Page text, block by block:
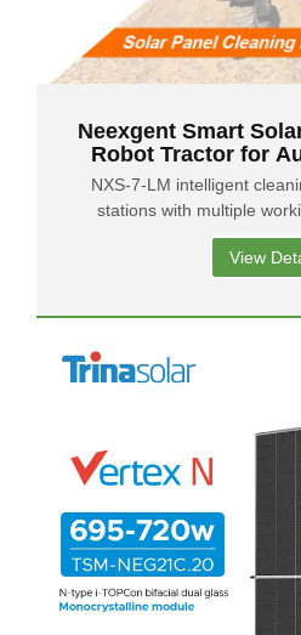
Neexgent Smart
Robot Tractor for
Station
NXS-7-LM intelligent
stations with multiple
cleaning, intelligent
View